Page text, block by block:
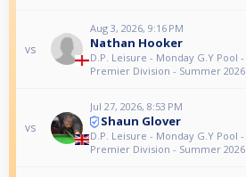
vs
Aug 3, 2026, 9:16 PM
Nathan Hooker
D.P. Leisure - Monday G.Y Pool -
Premier Division - Summer 2026
vs
Jul 27, 2026, 8:53 PM
Shaun Glover
D.P. Leisure - Monday G.Y Pool -
Premier Division - Summer 2026